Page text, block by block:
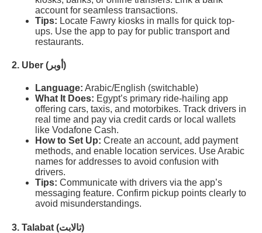
account for seamless transactions.
Tips: Locate Fawry kiosks in malls for quick top-
ups. Use the app to pay for public transport and
restaurants.
2. Uber (أوبر)
Language: Arabic/English (switchable)
What It Does: Egypt’s primary ride-hailing app
offering cars, taxis, and motorbikes. Track drivers in
real time and pay via credit cards or local wallets
like Vodafone Cash.
How to Set Up: Create an account, add payment
methods, and enable location services. Use Arabic
names for addresses to avoid confusion with
drivers.
Tips: Communicate with drivers via the app’s
messaging feature. Confirm pickup points clearly to
avoid misunderstandings.
3. Talabat (تالابت)